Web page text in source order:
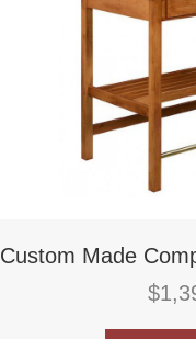
Custom Made
$